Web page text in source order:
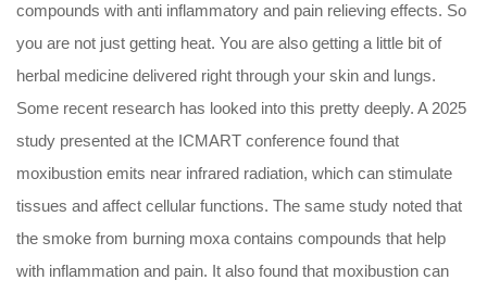
compounds with anti inflammatory and pain relieving effects. So
you are not just getting heat. You are also getting a little bit of
herbal medicine delivered right through your skin and lungs.
Some recent research has looked into this pretty deeply. A 2025
study presented at the ICMART conference found that
moxibustion emits near infrared radiation, which can stimulate
tissues and affect cellular functions. The same study noted that
the smoke from burning moxa contains compounds that help
with inflammation and pain. It also found that moxibustion can